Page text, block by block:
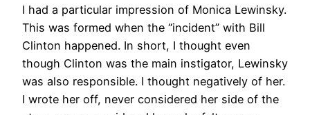
I had a particular impression of Monica Lewinsky.
This was formed when the “incident” with Bill
Clinton happened. In short, I thought even
though Clinton was the main instigator, Lewinsky
was also responsible. I thought negatively of her.
I wrote her off, never considered her side of the